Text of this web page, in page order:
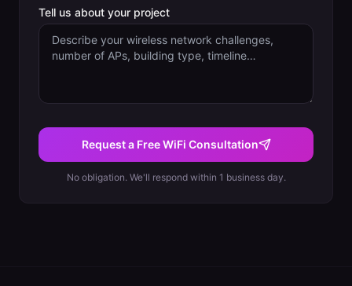
Tell us about your project
Request a Free WiFi Consultation
No obligation. We'll respond within 1 business day.